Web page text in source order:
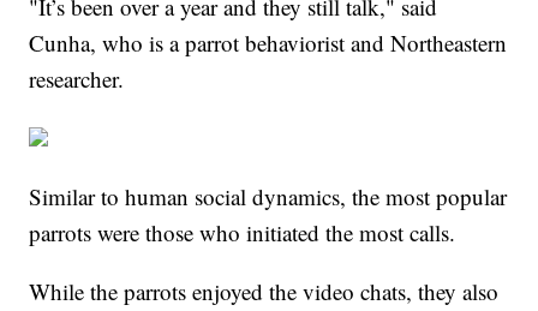
"It’s been over a year and they still talk," said
Cunha, who is a parrot behaviorist and Northeastern
researcher.
Similar to human social dynamics, the most popular
parrots were those who initiated the most calls.
While the parrots enjoyed the video chats, they also